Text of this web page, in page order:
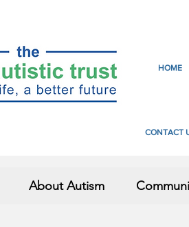
HOME
CONTACT
About Autism